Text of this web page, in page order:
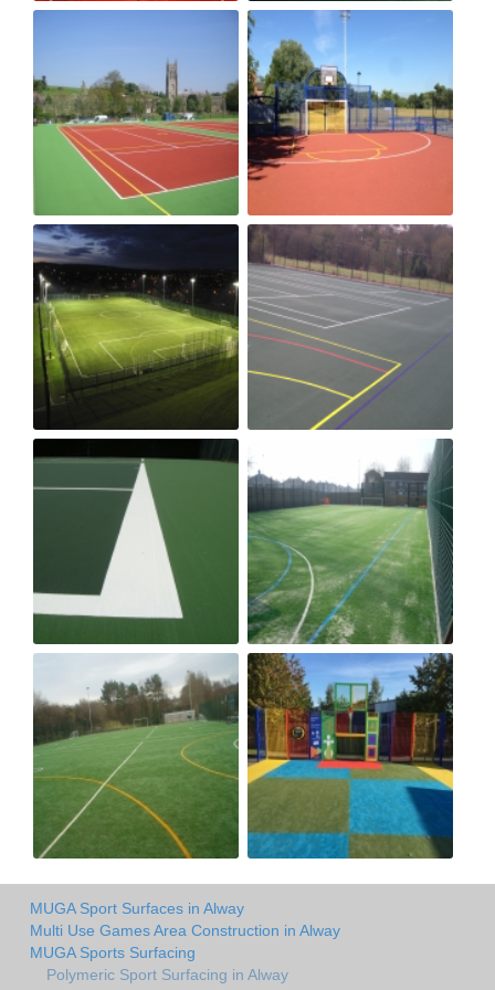
MUGA Sport Surfaces in Alway
Multi Use Games Area Construction in Alway
MUGA Sports Surfacing
Polymeric Sport Surfacing in Alway